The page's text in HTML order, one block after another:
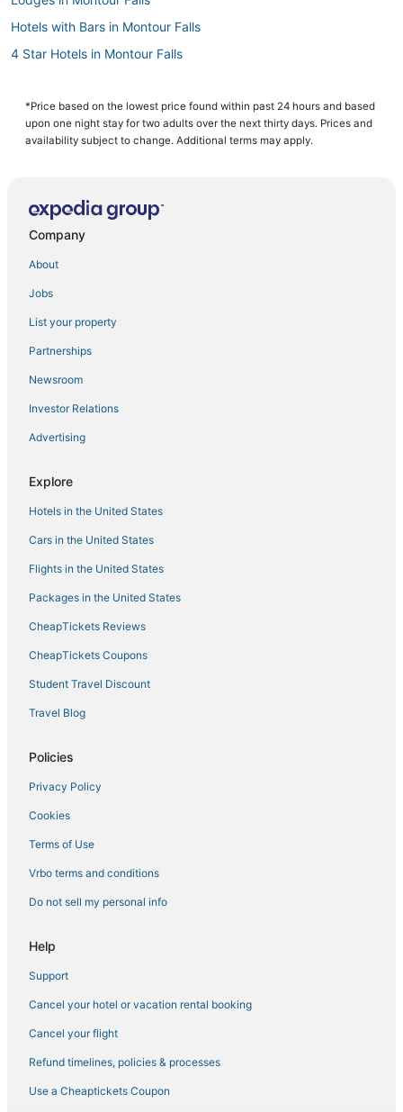
Hotels with Bars in Montour Falls
4 Star Hotels in Montour Falls
Ithaca Hotels
3 Star Hotels in Glenora
Hotels near Cornell University
Adventure Sport Hotels in Trumansburg
5 Star Hotels in Montour Falls
Lakemont Hotels
Historic Hotels in Watkins Glen
Winery Hotels in Montour Falls
Resorts in Watkins Glen
3 Star Hotels in Trumansburg
Hotels near Thirsty Owl Wine Company
Lodges in Cortland
Varna Hotels
Dundee Hotels
Hotels near Taughannock Falls State Park
Hotels near Shops at Ithaca Mall
King Ferry Hotels
Hotels with an Indoor Pool in Cortland
Ski Resorts & in Cortland
Town of Genoa Hotels
Groton Hotels
B&B in Cortland
Cortland Hotels
Business Hotels in Cortland
Hotels with an Indoor Pool in Watkins Glen
Extended Stay Hotels in Watkins Glen
*Price based on the lowest price found within past 24 hours and based
upon one night stay for two adults over the next thirty days. Prices and
availability subject to change. Additional terms may apply.
Company
About
Jobs
List your property
Partnerships
Newsroom
Investor Relations
Advertising
Explore
Hotels in the United States
Cars in the United States
Flights in the United States
Packages in the United States
CheapTickets Reviews
CheapTickets Coupons
Student Travel Discount
Travel Blog
Policies
Privacy Policy
Cookies
Terms of Use
Vrbo terms and conditions
Do not sell my personal info
Help
Support
Cancel your hotel or vacation rental booking
Cancel your flight
Refund timelines, policies & processes
Use a Cheaptickets Coupon